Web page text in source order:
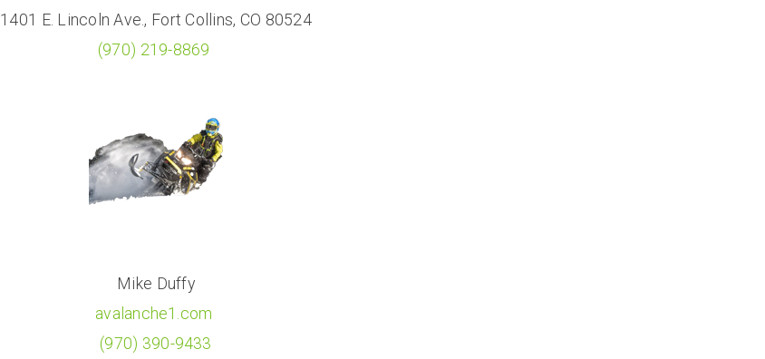
1401 E. Lincoln Ave., Fort Collins, CO 80524
(970) 219-8869
Mike Duffy
avalanche1.com
(970) 390-9433